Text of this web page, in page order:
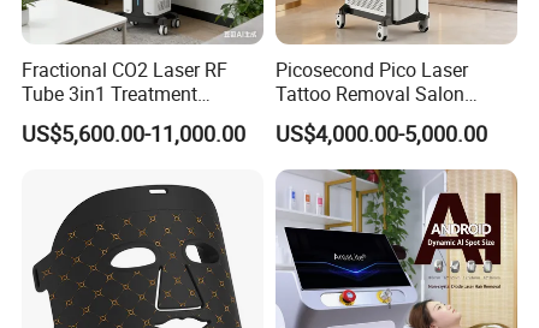
Fractional CO2 Laser RF
Tube 3in1 Treatment
System Scar Acne Removal
Machine
US$5,600.00-11,000.00
Picosecond Pico Laser
Tattoo Removal Salon
Equipment for Dark Spot
Tattoo Removal
US$4,000.00-5,000.00